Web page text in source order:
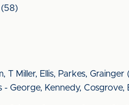
(58)
T Miller, Ellis, Parkes,
- George, Kennedy, Cosgrove,